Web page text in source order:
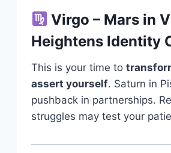
Virgo – Mars in
Heightens Identity
This is your time to
assert yourself. Saturn in
pushback in partnerships.
struggles may test your